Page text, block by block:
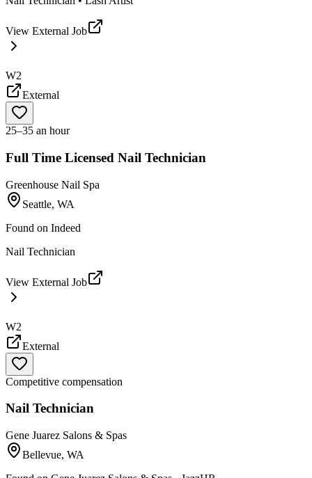
View External Job
W2
External
25–35 an hour
Full Time Licensed Nail Technician
Greenhouse Nail Spa
Seattle, WA
Found on Indeed
Nail Technician
View External Job
W2
External
Competitive compensation
Nail Technician
Gene Juarez Salons & Spas
Bellevue, WA